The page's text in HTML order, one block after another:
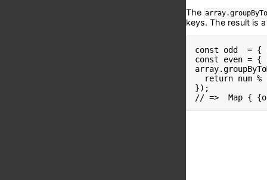
The
keys. The result is a
const odd = {
const even = {
array.
return num %
}) ;
// =>  Map {